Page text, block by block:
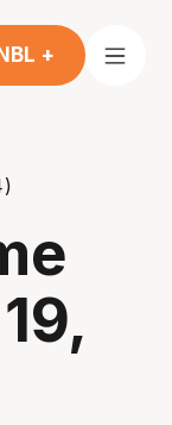
NBL +